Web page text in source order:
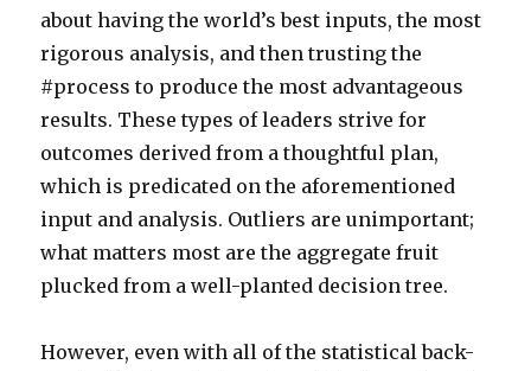
about having the world’s best inputs, the most
rigorous analysis, and then trusting the
#process to produce the most advantageous
results. These types of leaders strive for
outcomes derived from a thoughtful plan,
which is predicated on the aforementioned
input and analysis. Outliers are unimportant;
what matters most are the aggregate fruit
plucked from a well-planted decision tree.
However, even with all of the statistical back-